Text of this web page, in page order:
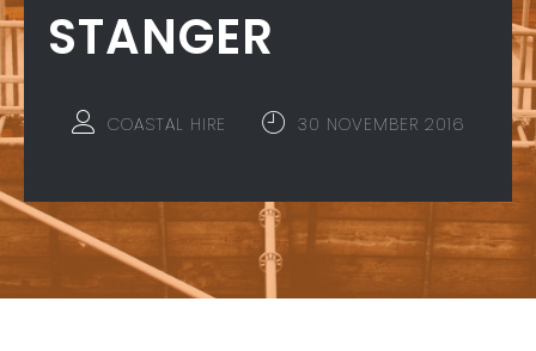
STANGER
COASTAL HIRE 30 NOVEMBER 2016